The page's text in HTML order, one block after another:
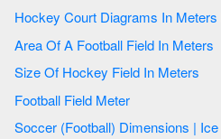
Area Of A Football Field In Meters
Size Of Hockey Field In Meters
Football Field Meter
Soccer (Football) Dimensions |